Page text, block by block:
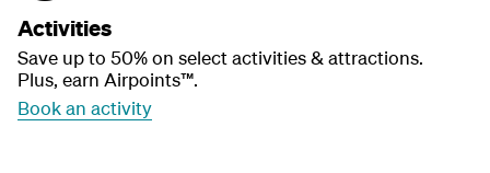
Activities
Save up to 50% on select activities & attractions.
Plus, earn Airpoints™.
Book an activity